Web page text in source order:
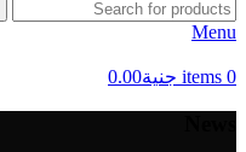
Menu
0
items جنية0.00